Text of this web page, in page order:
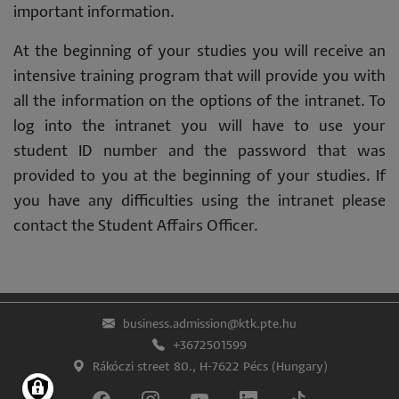
important information.
At the beginning of your studies you will receive an
intensive training program that will provide you with
all the information on the options of the intranet. To
log into the intranet you will have to use your
student ID number and the password that was
provided to you at the beginning of your studies. If
you have any difficulties using the intranet please
contact the Student Affairs Officer.
business.admission@ktk.pte.hu
+3672501599
Rákóczi street 80., H-7622 Pécs (Hungary)